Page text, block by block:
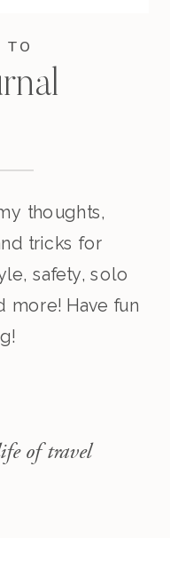
TO
thoughts,
tricks for
safety, solo
more! Have fun
of travel